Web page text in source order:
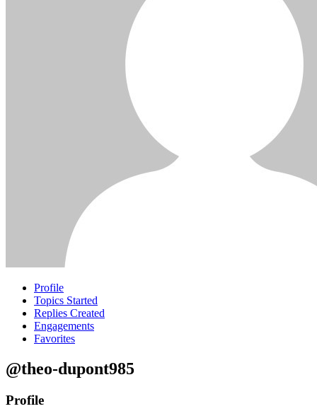
Profile
Topics Started
Replies Created
Engagements
Favorites
@theo-dupont985
Profile